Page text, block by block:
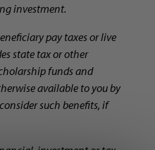
investment.
pay taxes or live
state tax or other
funds and
available to you by
such benefits, if